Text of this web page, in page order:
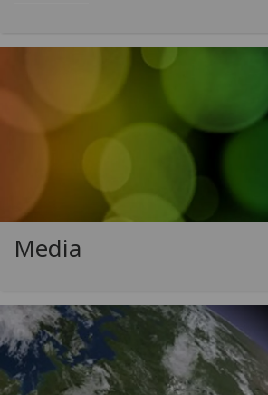
Media